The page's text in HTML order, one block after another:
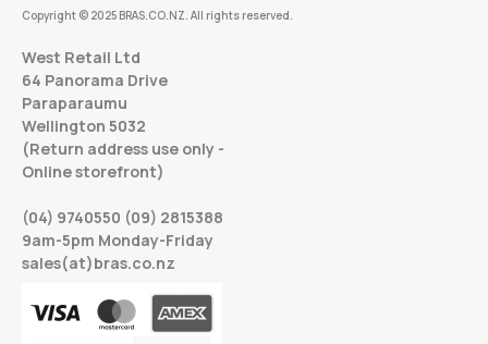
Copyright © 2025 BRAS.CO.NZ. All rights reserved.
West Retail Ltd
64 Panorama Drive
Paraparaumu
Wellington 5032
(Return address use only -
Online storefront)
(04) 9740550 (09) 2815388
9am-5pm Monday-Friday
sales(at)bras.co.nz